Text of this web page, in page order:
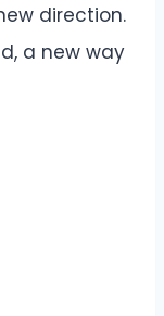
direction.
a new way